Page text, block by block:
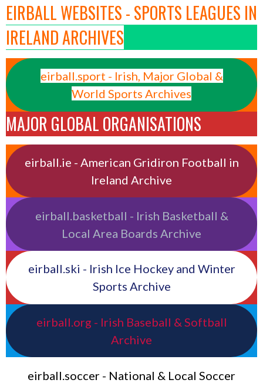
EIRBALL WEBSITES - SPORTS LEAGUES IN
IRELAND ARCHIVES
eirball.sport - Irish, Major Global &
World Sports Archives
MAJOR GLOBAL ORGANISATIONS
eirball.ie - American Gridiron Football in
Ireland Archive
eirball.basketball - Irish Basketball &
Local Area Boards Archive
eirball.ski - Irish Ice Hockey and Winter
Sports Archive
eirball.org - Irish Baseball & Softball
Archive
eirball.soccer - National & Local Soccer